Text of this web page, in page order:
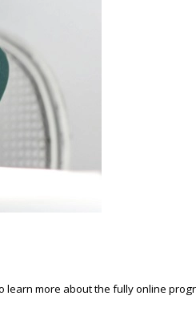
more about the fully online